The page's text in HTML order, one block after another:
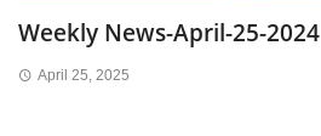
Weekly News-April-25-2024
April 25, 2025